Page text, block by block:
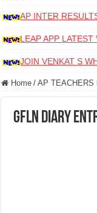
AP INTER
LEAP APP
JOIN VENKAT S
Home / AP TEACHERS
GFLN Diary